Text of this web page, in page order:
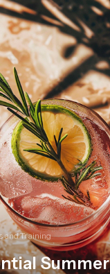
and Training
Summer